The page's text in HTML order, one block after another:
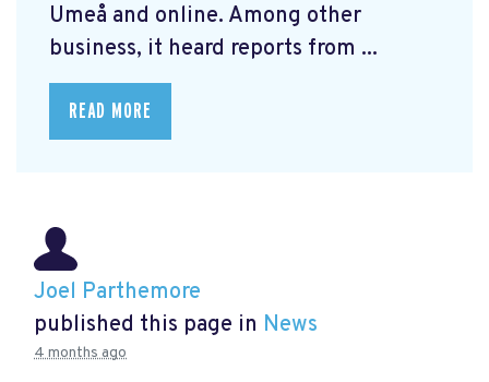
Umeå and online. Among other
business, it heard reports from ...
READ MORE
Joel Parthemore
published this page in News
4 months ago